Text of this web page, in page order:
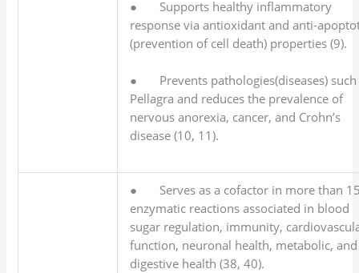
● Supports healthy inflammatory
response via antioxidant and anti-
(prevention of cell death) properties (9).
● Prevents pathologies(diseases) such
Pellagra and reduces the prevalence of
nervous anorexia, cancer, and Crohn’s
disease (10, 11).
● Serves as a cofactor in more than
enzymatic reactions associated in blood
sugar regulation, immunity,
function, neuronal health, metabolic, and
digestive health (38, 40).